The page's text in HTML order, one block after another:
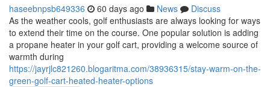
haseebnpsb649336 60 days ago News
Discuss
As the weather cools, golf enthusiasts are always looking for ways
to extend their time on the course. One popular solution is adding
a propane heater in your golf cart, providing a welcome source of
warmth during
https://jayrjlc821260.blogaritma.com/38936315/stay-warm-on-the-
green-golf-cart-heated-heater-options